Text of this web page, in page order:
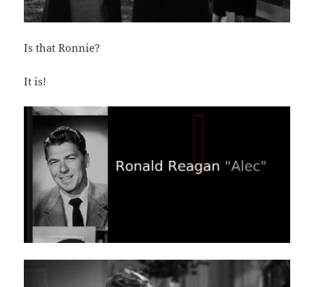
Is that Ronnie?
It is!